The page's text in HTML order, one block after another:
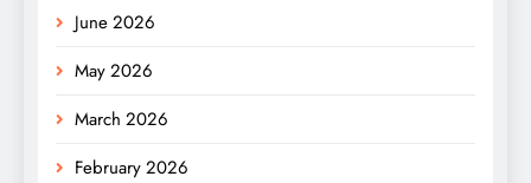
June 2026
May 2026
March 2026
February 2026